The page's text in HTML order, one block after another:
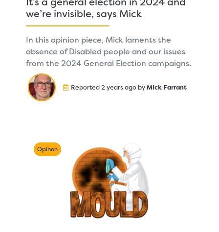
we’re invisible, says Mick
In this opinion piece, Mick laments the
absence of Disabled people and our issues
from the 2024 General Election campaigns.
Reported 2 years ago byMick Farrant
Opinon